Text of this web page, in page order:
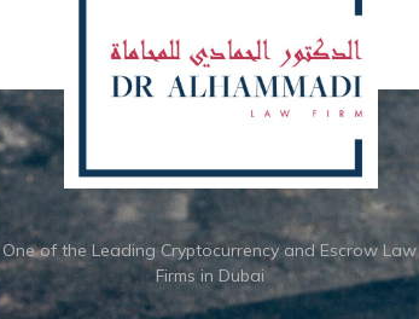
One of the Leading Cryptocurrency and Escrow Law
Firms in Dubai